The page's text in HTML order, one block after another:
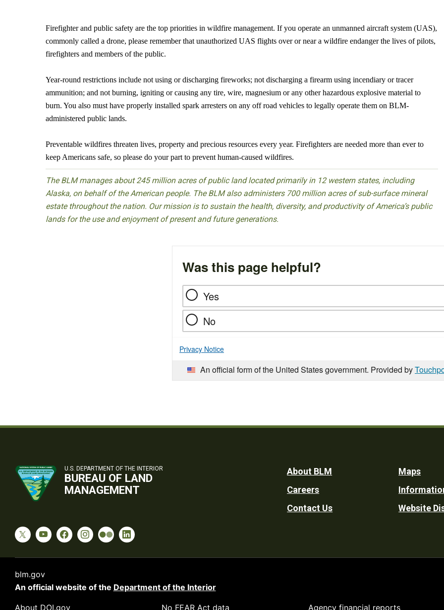
Firefighter and public safety are the top priorities in wildfire management. If you operate an unmanned aircraft system (UAS),
commonly called a drone, please remember that unauthorized UAS flights over or near a wildfire endanger the lives of pilots,
firefighters and members of the public.
Year-round restrictions include not using or discharging fireworks; not discharging a firearm using incendiary or tracer
ammunition; and not burning, igniting or causing any tire, wire, magnesium or any other hazardous explosive material to
burn. You also must have properly installed spark arresters on any off road vehicles to legally operate them on BLM-
administered public lands.
Preventable wildfires threaten lives, property and precious resources every year. Firefighters are needed more than ever to
keep Americans safe, so please do your part to prevent human-caused wildfires.
The BLM manages about 245 million acres of public land located primarily in 12 western states, including
Alaska, on behalf of the American people. The BLM also administers 700 million acres of sub-surface mineral
estate throughout the nation. Our mission is to sustain the health, diversity, and productivity of America’s public
lands for the use and enjoyment of present and future generations.
Was this page helpful?
Yes
No
Privacy Notice
An official form of the United States government. Provided by
U.S. DEPARTMENT OF THE INTERIOR
BUREAU OF LAND
MANAGEMENT
Footer
Utility
About BLM
Careers
Contact Us
Maps
Website
blm.gov
An official website of the Department of the Interior
About DOI.gov No FEAR Act data Agency financial reports